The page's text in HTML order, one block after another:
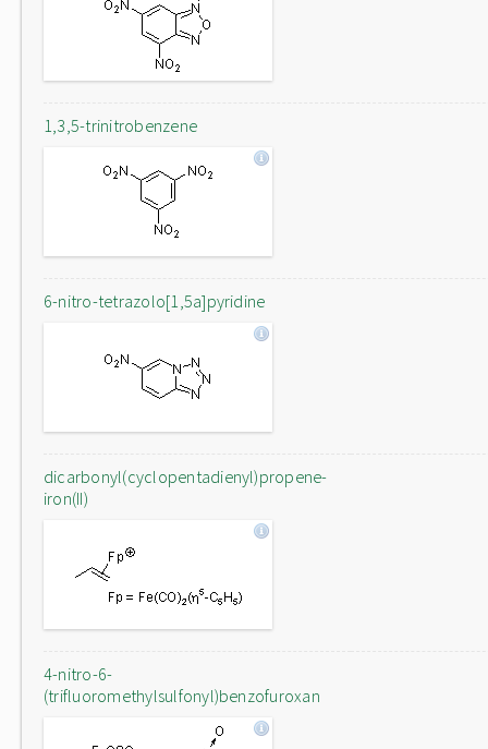
1,3,5-trinitrobenzene
6-nitro-tetrazolo[1,5a]pyridine
dicarbonyl(cyclopentadienyl)propene-
iron(II)
4-nitro-6-
(trifluoromethylsulfonyl)benzofuroxan